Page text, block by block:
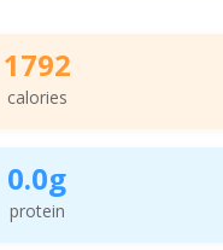
1792
calories
0.0g
protein